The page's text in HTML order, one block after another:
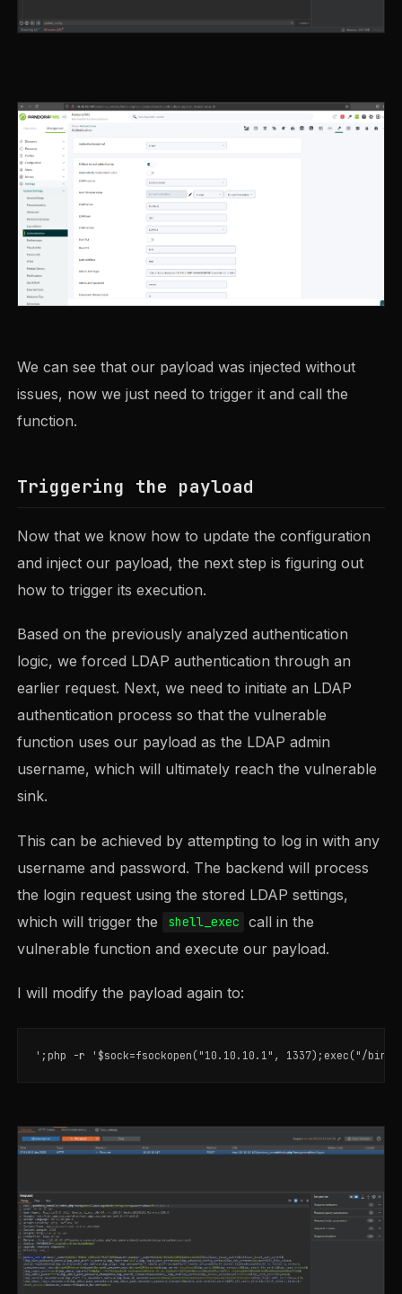
We can see that our payload was injected without
issues, now we just need to trigger it and call the
function.
Triggering the payload
Now that we know how to update the configuration
and inject our payload, the next step is figuring out
how to trigger its execution.
Based on the previously analyzed authentication
logic, we forced LDAP authentication through an
earlier request. Next, we need to initiate an LDAP
authentication process so that the vulnerable
function uses our payload as the LDAP admin
username, which will ultimately reach the vulnerable
sink.
This can be achieved by attempting to log in with any
username and password. The backend will process
the login request using the stored LDAP settings,
which will trigger the
shell_exec
call in the
vulnerable function and execute our payload.
I will modify the payload again to: